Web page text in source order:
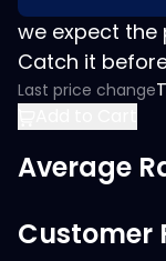
we expect the
Catch it
Last price change
Average
Customer